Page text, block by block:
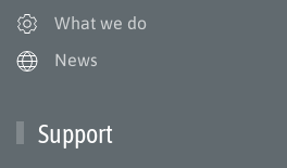
What we do
News
Support